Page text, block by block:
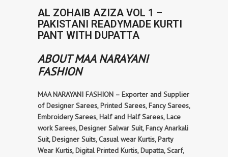
AL ZOHAIB AZIZA VOL 1 –
PAKISTANI READYMADE KURTI
PANT WITH DUPATTA
ABOUT MAA NARAYANI
FASHION
MAA NARAYANI FASHION – Exporter and Supplier
of Designer Sarees, Printed Sarees, Fancy Sarees,
Embroidery Sarees, Half and Half Sarees, Lace
work Sarees, Designer Salwar Suit, Fancy Anarkali
Suit, Designer Suits, Casual wear Kurtis, Party
Wear Kurtis, Digital Printed Kurtis, Dupatta, Scarf,